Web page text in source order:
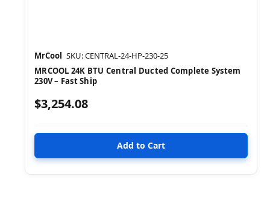
MrCool SKU: CENTRAL-24-HP-230-25
MRCOOL 24K BTU Central Ducted Complete System
230V – Fast Ship
$3,254.08